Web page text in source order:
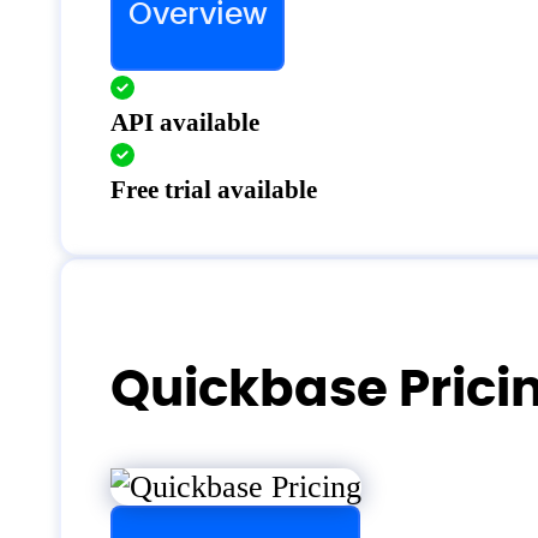
Overview
API available
Free trial available
Quickbase